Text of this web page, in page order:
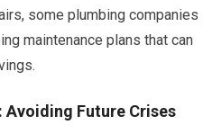
some plumbing companies
maintenance plans that can
Future Crises